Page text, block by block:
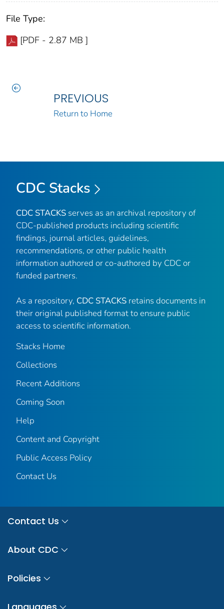
File Type:
[PDF - 2.87 MB ]
PREVIOUS
Return to Home
CDC Stacks
CDC STACKS serves as an archival repository of
CDC-published products including scientific
findings, journal articles, guidelines,
recommendations, or other public health
information authored or co-authored by CDC or
funded partners.
As a repository, CDC STACKS retains documents in
their original published format to ensure public
access to scientific information.
Stacks Home
Collections
Recent Additions
Coming Soon
Help
Content and Copyright
Public Access Policy
Contact Us
Contact Us
About CDC
Policies